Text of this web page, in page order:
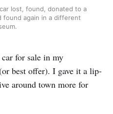
lost, found, donated to a
found again in a different
for sale in my
best offer). I gave it a lip-
around town more for